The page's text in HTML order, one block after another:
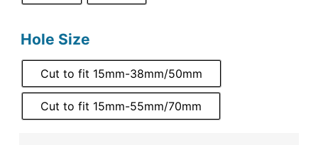
Hole Size
Cut to fit 15mm-38mm/50mm
Cut to fit 15mm-55mm/70mm